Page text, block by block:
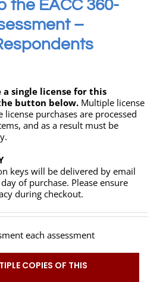
the EACC 360-
–
a single license for this
button below. Multiple license
license purchases are processed
and as a result must be
keys will be delivered by email
of purchase. Please ensure
during checkout.
each assessment
COPIES OF THIS